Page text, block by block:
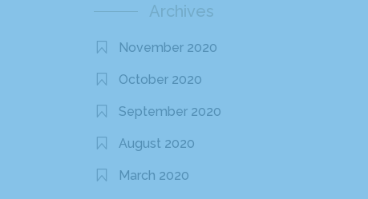
Archives
November 2020
October 2020
September 2020
August 2020
March 2020